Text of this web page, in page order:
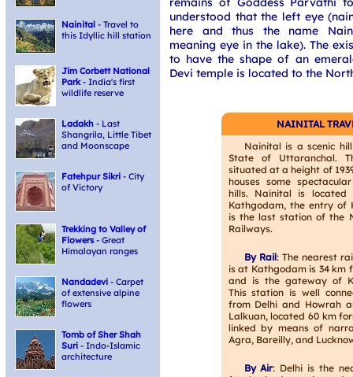
understood that the left eye
here and thus the name
meaning eye in the lake). The
to have the shape of an
Devi temple is located to the
NAINITAL
Nainital is a scenic
State of Uttaranchal.
situated at a height of
houses some
hills. Nainital is located
Kathgodam, the entry of
is the last station of the
Railways.
By Rail: The nearest
is at Kathgodam is 34 km
and is the gateway of
This station is well
from Delhi and Howrah
Lalkuan, located 60 km
linked by means of
Agra, Bareilly, and
By Air: Delhi is the
Nainital - Travel to
this Idyllic hill station
Jim Corbett National
Park- India's first
wildlife reserve
Ladakh - Last
Shangrila, Little Tibet
and Moonscape
Fatehpur Sikri - City
of Victory
Trekking to Valley of
Flowers- Great
Himalayan ranges
Nandadevi - Carpet
of extensive alpine
flowers
Tomb of Sher Shah
Suri - Indo-Islamic
architecture